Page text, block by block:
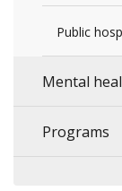
Public
Mental
Programs